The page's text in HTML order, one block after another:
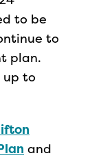
to be
to
plan.
up to
and